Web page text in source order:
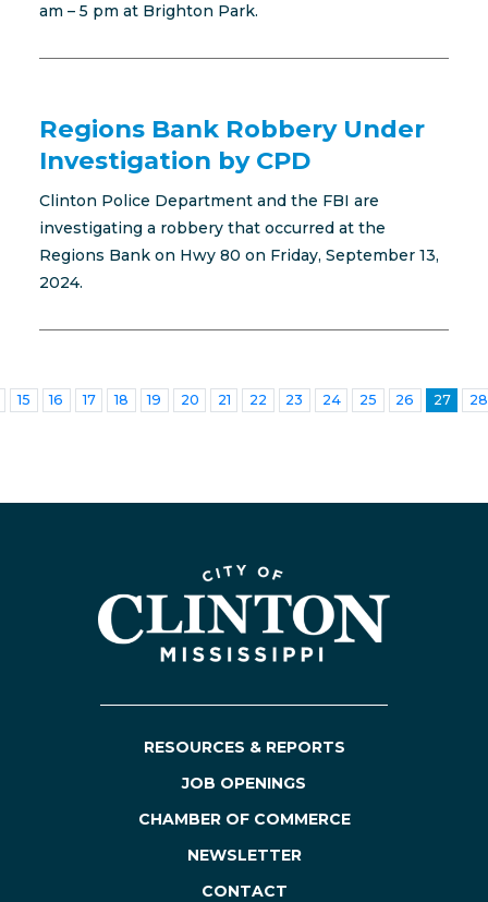
am – 5 pm at Brighton Park.
Regions Bank Robbery Under
Investigation by CPD
Clinton Police Department and the FBI are
investigating a robbery that occurred at the
Regions Bank on Hwy 80 on Friday, September 13,
2024.
15 16 17 18 19 20 21 22 23 24 25 26 27 28
RESOURCES & REPORTS
JOB OPENINGS
CHAMBER OF COMMERCE
NEWSLETTER
CONTACT